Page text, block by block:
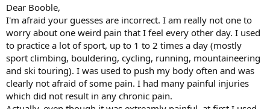
Dear Booble,
I'm afraid your guesses are incorrect. I am really not one to
worry about one weird pain that I feel every other day. I used
to practice a lot of sport, up to 1 to 2 times a day (mostly
sport climbing, bouldering, cycling, running, mountaineering
and ski touring). I was used to push my body often and was
clearly not afraid of some pain. I had many painful injuries
which did not result in any chronic pain.